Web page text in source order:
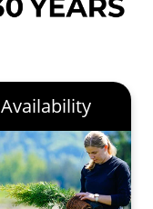
Availability